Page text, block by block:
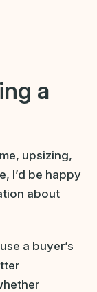
a
upsizing,
I’d be happy
about
a buyer’s